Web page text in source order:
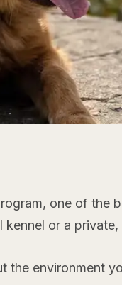
one of the
or a
the environment